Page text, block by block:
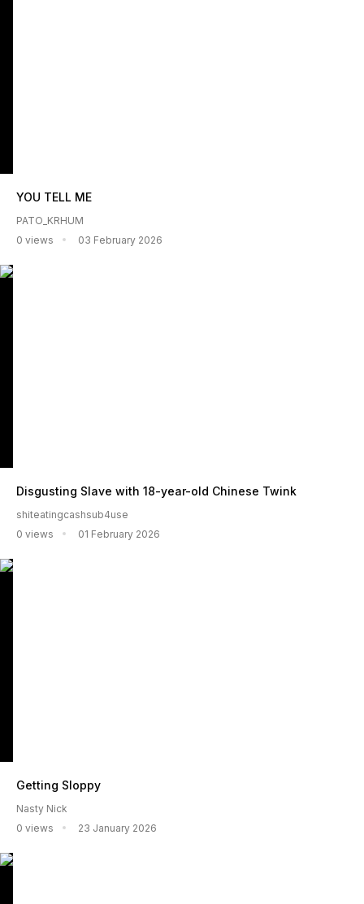
YOU TELL ME
PATO_KRHUM
0 views
03 February 2026
Disgusting Slave with 18-year-old Chinese Twink
shiteatingcashsub4use
0 views
01 February 2026
Getting Sloppy
Nasty Nick
0 views
23 January 2026